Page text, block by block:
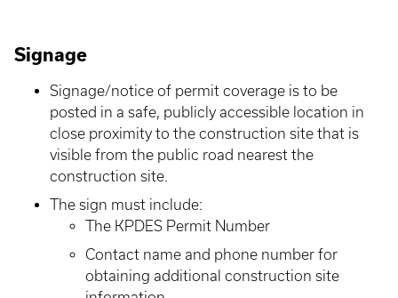
Signage
Signage/notice of permit coverage is to be
posted in a safe, publicly accessible location in
close proximity to the construction site that is
visible from the public road nearest the
construction site.
The sign must include:
The KPDES Permit Number
Contact name and phone number for
obtaining additional construction site